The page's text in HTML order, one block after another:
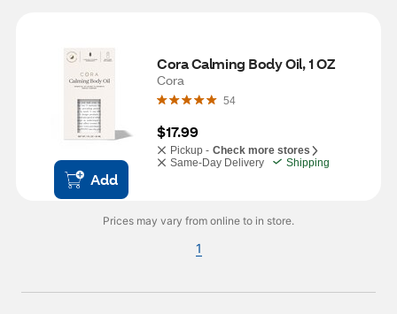
Add
Cora Calming Body Oil, 1 OZ
Cora
54
$17.99
Pickup - Check more stores
Same-Day Delivery
Shipping
Prices may vary from online to in store.
1